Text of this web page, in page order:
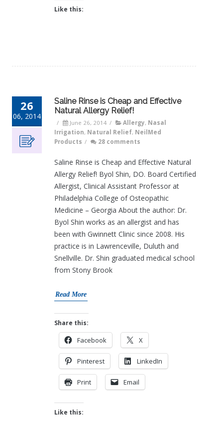
Like this:
26
06, 2014
Saline Rinse is Cheap and Effective
Natural Allergy Relief!
/ June 26, 2014 / Allergy, Nasal
Irrigation, Natural Relief, NeilMed
Products / 28 comments
Saline Rinse is Cheap and Effective Natural
Allergy Relief! Byol Shin, DO. Board Certified
Allergist, Clinical Assistant Professor at
Philadelphia College of Osteopathic
Medicine – Georgia About the author: Dr.
Byol Shin works as an allergist and has
been with Gwinnett Clinic since 2008. His
practice is in Lawrenceville, Duluth and
Snellville. Dr. Shin graduated medical school
from Stony Brook
Read More
Share this:
Facebook X
Pinterest LinkedIn
Print Email
Like this: